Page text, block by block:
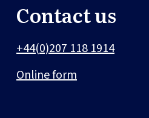
Contact us
+44(0)207 118 1914
Online form